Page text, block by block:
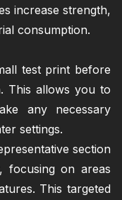
increase strength,
consumption.
test print before
This allows you to
any necessary
settings.
section
on areas
This targeted